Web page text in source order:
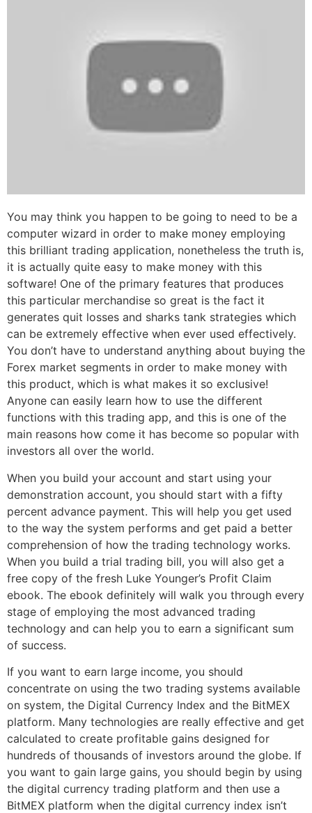
You may think you happen to be going to need to be a
computer wizard in order to make money employing
this brilliant trading application, nonetheless the truth is,
it is actually quite easy to make money with this
software! One of the primary features that produces
this particular merchandise so great is the fact it
generates quit losses and sharks tank strategies which
can be extremely effective when ever used effectively.
You don’t have to understand anything about buying the
Forex market segments in order to make money with
this product, which is what makes it so exclusive!
Anyone can easily learn how to use the different
functions with this trading app, and this is one of the
main reasons how come it has become so popular with
investors all over the world.
When you build your account and start using your
demonstration account, you should start with a fifty
percent advance payment. This will help you get used
to the way the system performs and get paid a better
comprehension of how the trading technology works.
When you build a trial trading bill, you will also get a
free copy of the fresh Luke Younger’s Profit Claim
ebook. The ebook definitely will walk you through every
stage of employing the most advanced trading
technology and can help you to earn a significant sum
of success.
If you want to earn large income, you should
concentrate on using the two trading systems available
on system, the Digital Currency Index and the BitMEX
platform. Many technologies are really effective and get
calculated to create profitable gains designed for
hundreds of thousands of investors around the globe. If
you want to gain large gains, you should begin by using
the digital currency trading platform and then use a
BitMEX platform when the digital currency index isn’t